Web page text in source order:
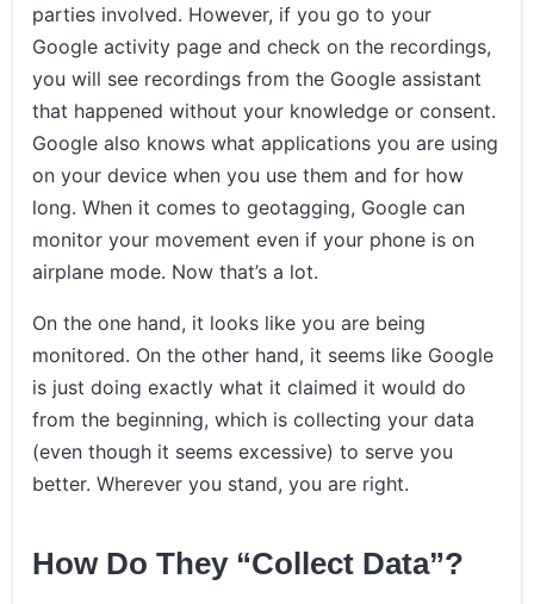
parties involved. However, if you go to your
Google activity page and check on the recordings,
you will see recordings from the Google assistant
that happened without your knowledge or consent.
Google also knows what applications you are using
on your device when you use them and for how
long. When it comes to geotagging, Google can
monitor your movement even if your phone is on
airplane mode. Now that’s a lot.
On the one hand, it looks like you are being
monitored. On the other hand, it seems like Google
is just doing exactly what it claimed it would do
from the beginning, which is collecting your data
(even though it seems excessive) to serve you
better. Wherever you stand, you are right.
How Do They “Collect Data”?